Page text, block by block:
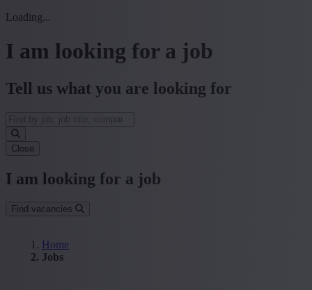
Loading...
I am looking for a job
Tell us what you are looking for
Close
I am looking for a job
Find vacancies
Home
Jobs